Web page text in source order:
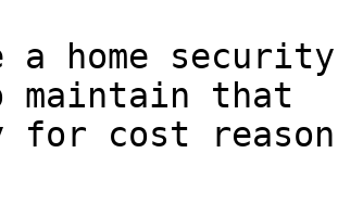
a home
maintain that
cost